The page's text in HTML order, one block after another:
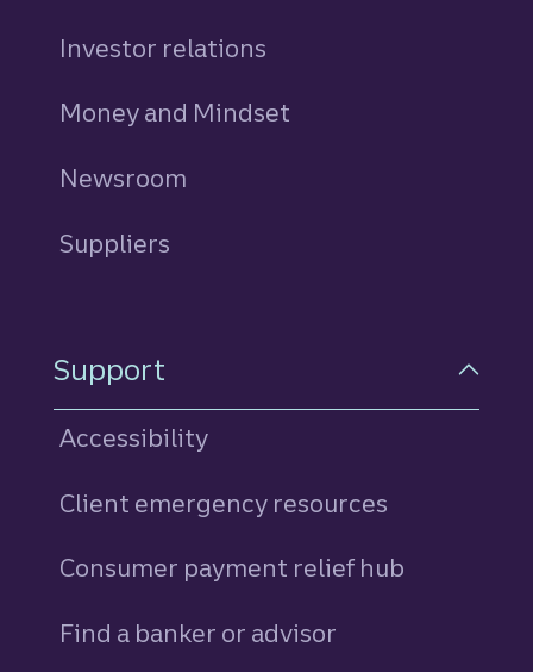
Investor relations
Money and Mindset
Newsroom
Suppliers
Support
Accessibility
Client emergency resources
Consumer payment relief hub
Find a banker or advisor